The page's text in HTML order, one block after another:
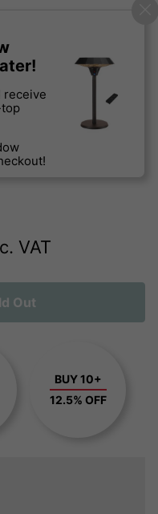
receive
VAT
Out
BUY 10+
12.5% OFF